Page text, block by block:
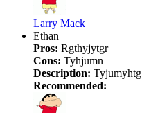
Larry Mack
Ethan
Pros: Rgthyjytgr
Cons: Tyhjumn
Description: Tyjumyhtg
Recommended: